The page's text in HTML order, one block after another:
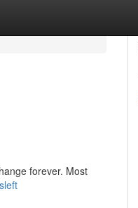
forever. Most